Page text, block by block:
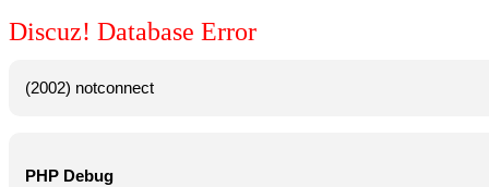
Discuz! Database Error
(2002) notconnect
PHP Debug